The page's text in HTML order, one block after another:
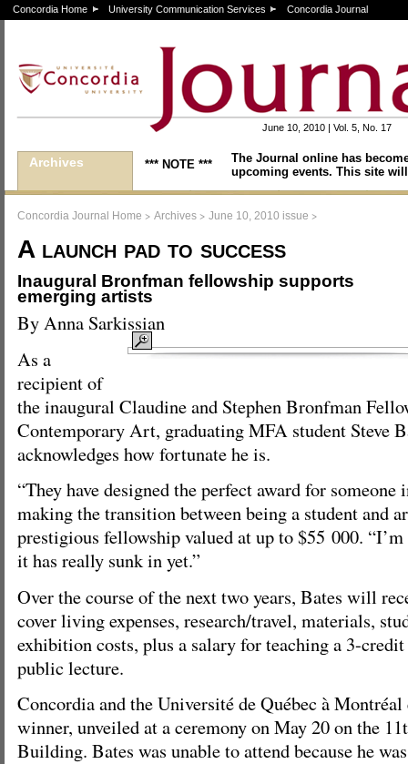
Concordia Home University Communication Services Concordia Journal
June 10, 2010 | Vol. 5, No. 17
Archives *** NOTE ***
The Journal online has
upcoming events. This site
Concordia Journal Home > Archives > June 10, 2010 issue >
A launch pad to success
Inaugural Bronfman fellowship supports
emerging artists
By Anna Sarkissian
As a
recipient of
the inaugural Claudine and Stephen Bronfman
Contemporary Art, graduating MFA student Steve
acknowledges how fortunate he is.
“They have designed the perfect award for
making the transition between being a student and
prestigious fellowship valued at up to $55 000.
it has really sunk in yet.”
Over the course of the next two years, Bates will
cover living expenses, research/travel, materials,
exhibition costs, plus a salary for teaching a 3-
public lecture.
Concordia and the Université de Québec à Montréal
winner, unveiled at a ceremony on May 20 on the
Building. Bates was unable to attend because he